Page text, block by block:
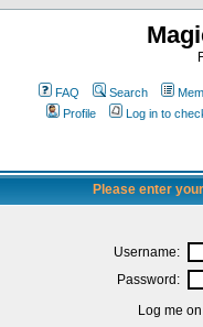
FAQ Search
Profile
Log in to
Please enter
Username:
Password:
Log me